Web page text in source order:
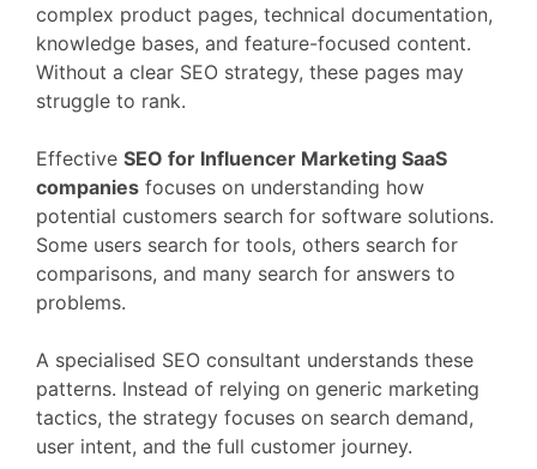
complex product pages, technical documentation,
knowledge bases, and feature-focused content.
Without a clear SEO strategy, these pages may
struggle to rank.
Effective SEO for Influencer Marketing SaaS
companies focuses on understanding how
potential customers search for software solutions.
Some users search for tools, others search for
comparisons, and many search for answers to
problems.
A specialised SEO consultant understands these
patterns. Instead of relying on generic marketing
tactics, the strategy focuses on search demand,
user intent, and the full customer journey.